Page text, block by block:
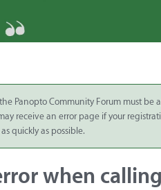
Panopto Community Forum must
receive an error page if your
quickly as possible.
when